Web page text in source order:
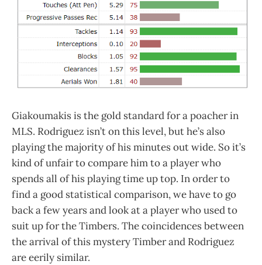
Giakoumakis is the gold standard for a poacher in
MLS. Rodriguez isn’t on this level, but he’s also
playing the majority of his minutes out wide. So it’s
kind of unfair to compare him to a player who
spends all of his playing time up top. In order to
find a good statistical comparison, we have to go
back a few years and look at a player who used to
suit up for the Timbers. The coincidences between
the arrival of this mystery Timber and Rodriguez
are eerily similar.